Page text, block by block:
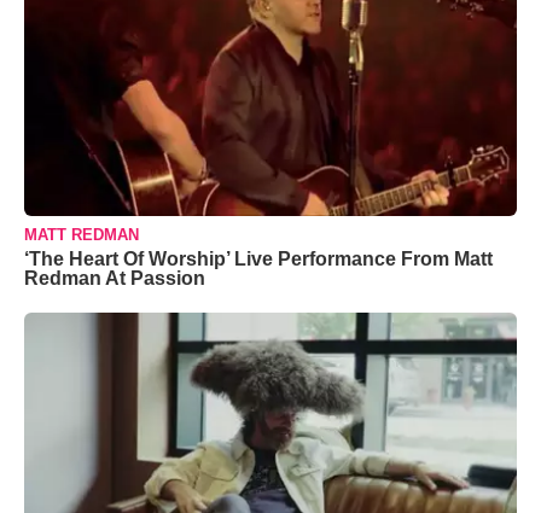
MATT REDMAN
‘The Heart Of Worship’ Live Performance From Matt
Redman At Passion